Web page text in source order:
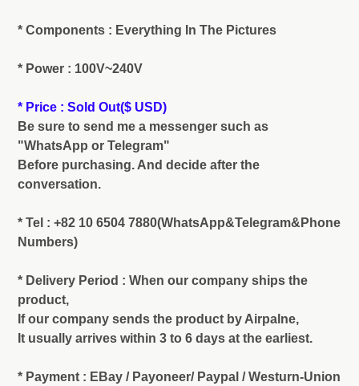
* Components : Everything In The Pictures
* Power : 100V~240V
* Price : Sold Out($ USD)
Be sure to send me a messenger such as
"WhatsApp or Telegram"
Before purchasing. And decide after the
conversation.
* Tel : +82 10 6504 7880(WhatsApp&Telegram&Phone
Numbers)
* Delivery Period : When our company ships the
product,
If our company sends the product by Airpalne,
It usually arrives within 3 to 6 days at the earliest.
* Payment : EBay / Payoneer/ Paypal / Westurn-Union